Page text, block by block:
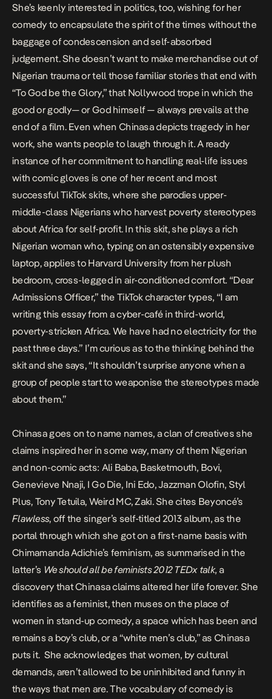
She’s keenly interested in politics, too, wishing for her
comedy to encapsulate the spirit of the times without the
baggage of condescension and self-absorbed
judgement. She doesn’t want to make merchandise out of
Nigerian trauma or tell those familiar stories that end with
“To God be the Glory,” that Nollywood trope in which the
good or godly— or God himself — always prevails at the
end of a film. Even when Chinasa depicts tragedy in her
work, she wants people to laugh through it. A ready
instance of her commitment to handling real-life issues
with comic gloves is one of her recent and most
successfulTikTok skits, where she parodies upper-
middle-class Nigerians who harvest poverty stereotypes
about Africa for self-profit. In this skit, she plays a rich
Nigerian woman who, typing on an ostensibly expensive
laptop, applies to Harvard University from her plush
bedroom, cross-legged in air-conditioned comfort. “Dear
Admissions Officer,” the TikTok character types, “I am
writing this essay from a cyber-café in third-world,
poverty-stricken Africa. We have had no electricity for the
past three days.” I’m curious as to the thinking behind the
skit and she says, “It shouldn’t surprise anyone when a
group of people start to weaponise the stereotypes made
about them.”
Chinasa goes on to name names, a clan of creatives she
claims inspired her in some way, many of them Nigerian
and non-comic acts: Ali Baba, Basketmouth, Bovi,
Genevieve Nnaji, I Go Die, Ini Edo, Jazzman Olofin, Styl
Plus, Tony Tetuila, Weird MC, Zaki. She cites Beyoncé’s
Flawless, off the singer’s self-titled 2013 album, as the
portal through which she got on a first-name basis with
Chimamanda Adichie’s feminism, as summarised in the
latter’s We should all be feminists 2012 TEDx talk, a
discovery that Chinasa claims altered her life forever. She
identifies as a feminist, then muses on the place of
women in stand-up comedy, a space which has been and
remains a boy’s club, or a “white men’s club,” as Chinasa
puts it. She acknowledges that women, by cultural
demands, aren’t allowed to be uninhibited and funny in
the ways that men are. The vocabulary of comedy is